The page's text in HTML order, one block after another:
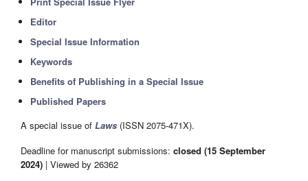
Editor
Special Issue Information
Keywords
Benefits of Publishing in a Special Issue
Published Papers
A special issue of Laws (ISSN 2075-471X).
Deadline for manuscript submissions: closed (15 September
2024) | Viewed by 26362